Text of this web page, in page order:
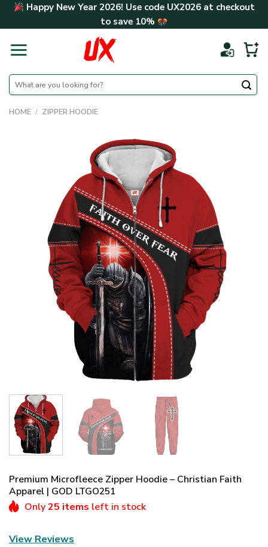
Skip Happy New Year 2026! Use code UX2026at checkout
to save 10%
Search
for:
HOME / ZIPPER HOODIE
Premium Microfleece Zipper Hoodie – Christian Faith
Apparel | GOD LTGO251
Only25 items left in stock
View Reviews